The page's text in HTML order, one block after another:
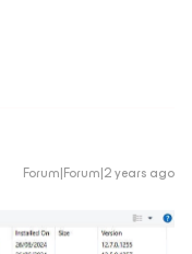
Forum|Forum|2 years ago